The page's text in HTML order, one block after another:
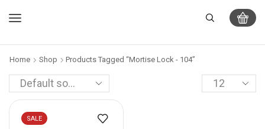
Home Shop Products Tagged “Mortise Lock - 104”
SALE